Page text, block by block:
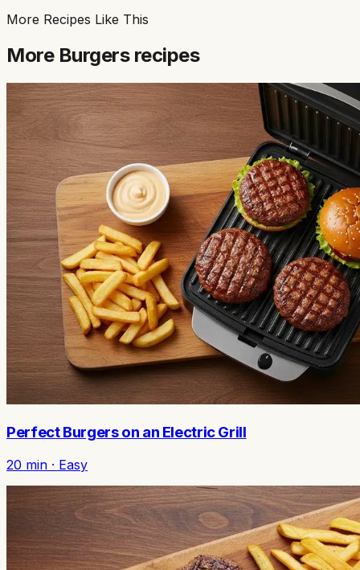
More Recipes Like This
More Burgersrecipes
Perfect Burgers on an Electric Grill
20 min · Easy